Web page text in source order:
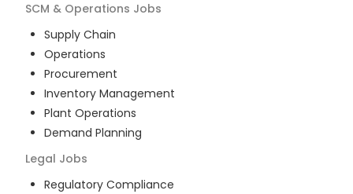
SCM & Operations Jobs
Supply Chain
Operations
Procurement
Inventory Management
Plant Operations
Demand Planning
Legal Jobs
Regulatory Compliance